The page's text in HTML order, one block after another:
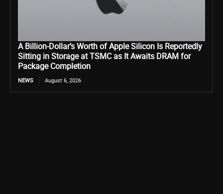
A Billion-Dollar’s Worth of Apple Silicon Is Reportedly
Sitting in Storage at TSMC as It Awaits DRAM for
Package Completion
NEWS August 6, 2026